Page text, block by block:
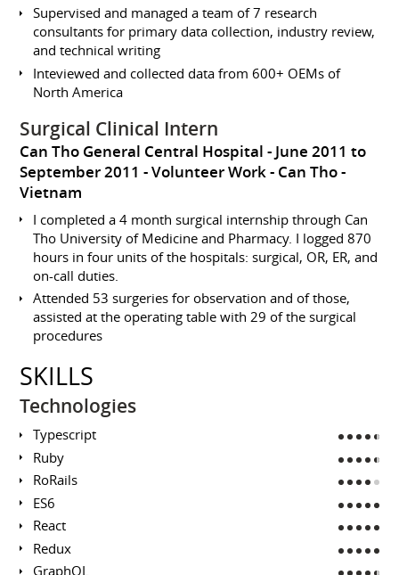
Supervised and managed a team of 7 research
consultants for primary data collection, industry review,
and technical writing
Inteviewed and collected data from 600+ OEMs of
North America
Surgical Clinical Intern
Can Tho General Central Hospital
June 2011 to
September 2011 Volunteer Work
Can Tho
Vietnam
I completed a 4 month surgical internship through Can
Tho University of Medicine and Pharmacy. I logged 870
hours in four units of the hospitals: surgical, OR, ER, and
on-call duties.
Attended 53 surgeries for observation and of those,
assisted at the operating table with 29 of the surgical
procedures
SKILLS
Technologies
Typescript
Ruby
RoRails
ES6
React
Redux
GraphQL